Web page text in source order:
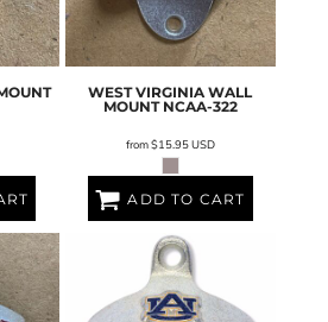
WEST VIRGINIA WALL
MOUNT NCAA-322
from$15.95USD
ADD TO CART